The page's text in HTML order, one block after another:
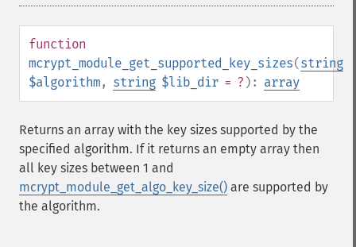
function
mcrypt_module_get_supported_key_sizes(string
$algorithm, string $lib_dir = ? ): array
Returns an array with the key sizes supported by the
specified algorithm. If it returns an empty array then
all key sizes between 1 and
mcrypt_module_get_algo_key_size() are supported by
the algorithm.